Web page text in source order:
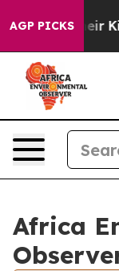
AGP PICKS
for Their
Africa